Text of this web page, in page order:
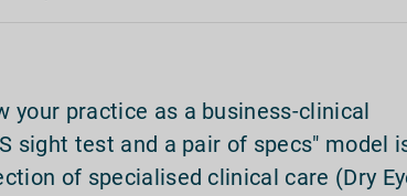
your practice as a business-clinical
sight test and a pair of specs" model
of specialised clinical care (Dry